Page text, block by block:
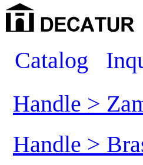
Catalog
Handle >
Handle >